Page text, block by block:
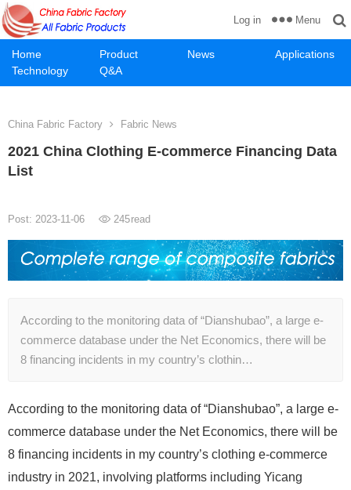
Home Product News
Applications
Technology
Q&A
Log in Menu
China Fabric Factory Fabric News
2021 China Clothing E-commerce Financing Data
List
Post: 2023-11-06 245read
According to the monitoring data of “Dianshubao”, a large e-
commerce database under the Net Economics, there will be
8 financing incidents in my country’s clothin…
According to the monitoring data of “Dianshubao”, a large e-
commerce database under the Net Economics, there will be
8 financing incidents in my country’s clothing e-commerce
industry in 2021, involving platforms including Yicang